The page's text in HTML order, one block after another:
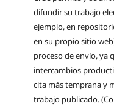
difundir su trabajo
ejemplo, en
en su propio sitio
proceso de envío, ya
intercambios
cita más temprana y
trabajo publicado.